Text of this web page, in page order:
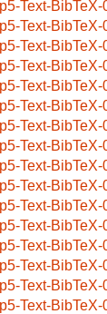
p5-Text-
p5-Text-
p5-Text-
p5-Text-
p5-Text-
p5-Text-
p5-Text-
p5-Text-
p5-Text-
p5-Text-
p5-Text-
p5-Text-
p5-Text-
p5-Text-BibTeX-
p5-Text-
p5-Text-